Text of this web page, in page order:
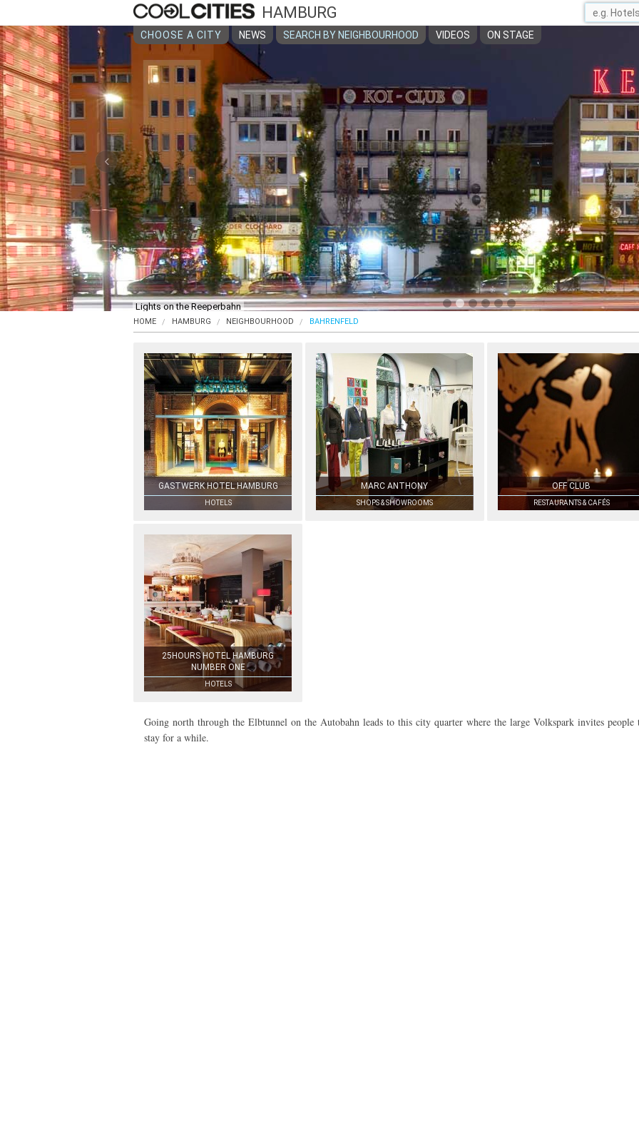
HAMBURG
CHOOSE A CITY NEWS SEARCH BY NEIGHBOURHOOD VIDEOS ON STAGE
Lights on the Reeperbahn
‹
HOME HAMBURG NEIGHBOURHOOD BAHRENFELD
GASTWERK HOTEL HAMBURG
HOTELS
MARC ANTHONY
SHOPS & SHOWROOMS
OFF CLUB
RESTAURANTS & CAFÉS
25HOURS HOTEL HAMBURG
NUMBER ONE
HOTELS
Going north through the Elbtunnel on the Autobahn leads to this city quarter where the large Volkspark invites people
stay for a while.